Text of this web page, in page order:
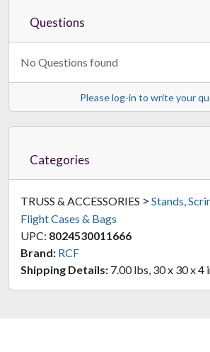
Questions
No Questions found
Please log-in to write your
Categories
TRUSS & ACCESSORIES > Stands,
Flight Cases & Bags
UPC: 8024530011666
Brand: RCF
Shipping Details: 7.00 lbs, 30 x 30 x 4